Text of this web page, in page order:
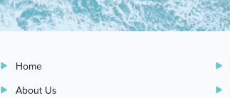
Home
About Us